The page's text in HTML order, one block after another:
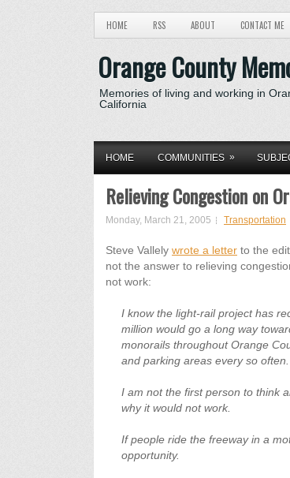
HOME RSS ABOUT CONTACT ME
Orange County
Memories of living and working in
California
HOME COMMUNITIES »
Relieving Congestion on
Monday, March 21, 2005 Transportation
Steve Vallely wrote a letter to the
not the answer to relieving
not work:
I know the light-rail project has
million would go a long way
monorails throughout Orange
and parking areas every so often.
I am not the first person to think
why it would not work.
If people ride the freeway in a
opportunity.